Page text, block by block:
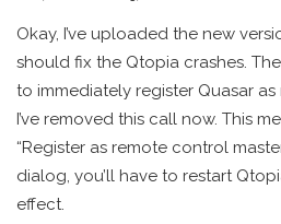
Okay, I’ve uploaded the new
should fix the Qtopia crashes.
to immediately register Quasar
I’ve removed this call now. This
“Register as remote control
dialog, you’ll have to restart
effect.